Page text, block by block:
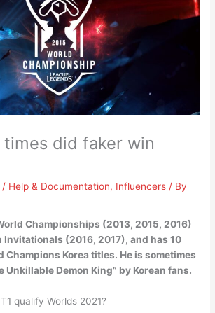
times did faker win
/ Help & Documentation, Influencers / By
Championships (2013, 2015, 2016)
Invitationals (2016, 2017), and has 10
Champions Korea titles. He is sometimes
Unkillable Demon King” by Korean fans.
qualify Worlds 2021?